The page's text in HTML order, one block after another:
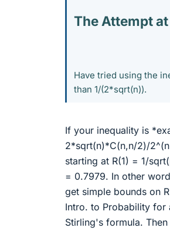
The Attempt
Have tried using the
than 1/(2*sqrt(n)).
If your inequality is
2*sqrt(n)*C(n,n/2)/
starting at R(1) = 1/
= 0.7979. In other
get simple bounds on
Intro. to Probability
Stirling's formula.